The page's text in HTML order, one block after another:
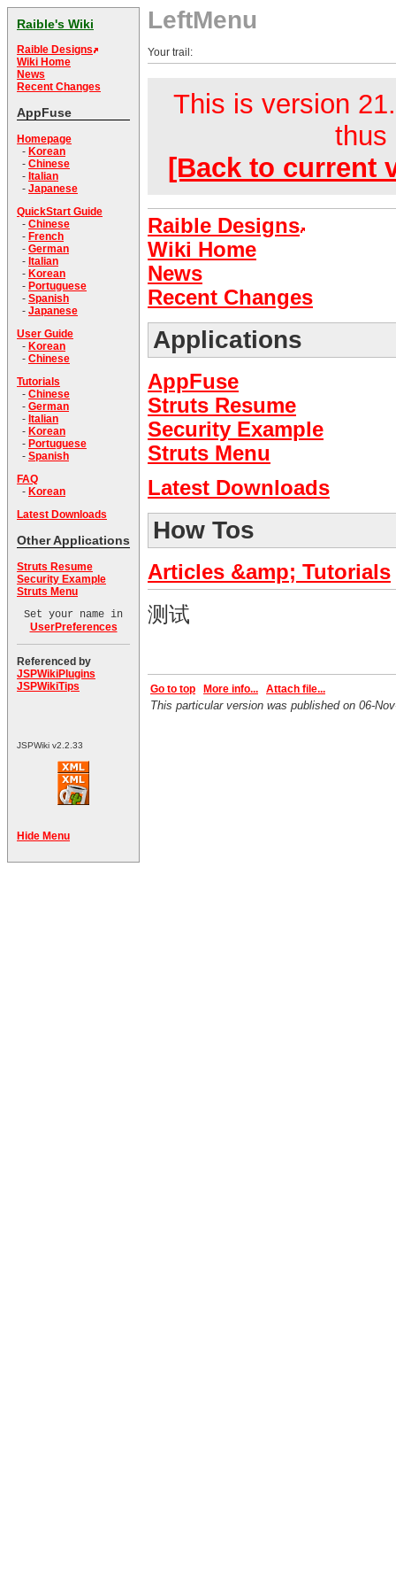
Raible's Wiki
Raible Designs
Wiki Home
News
Recent Changes
AppFuse
Homepage
- Korean
- Chinese
- Italian
- Japanese
QuickStart Guide
- Chinese
- French
- German
- Italian
- Korean
- Portuguese
- Spanish
- Japanese
User Guide
- Korean
- Chinese
Tutorials
- Chinese
- German
- Italian
- Korean
- Portuguese
- Spanish
FAQ
- Korean
Latest Downloads
Other Applications
Struts Resume
Security Example
Struts Menu
Set your name in
UserPreferences
Referenced by
JSPWikiPlugins
JSPWikiTips
JSPWiki v2.2.33
Hide Menu
LeftMenu
Your trail:
This is version
thus
[Back to current
Raible Designs
Wiki Home
News
Recent Changes
Applications
AppFuse
Struts Resume
Security Example
Struts Menu
Latest Downloads
How Tos
Articles &amp; Tutorials
测试
Go to top More info... Attach file...
This particular version was published on 06-